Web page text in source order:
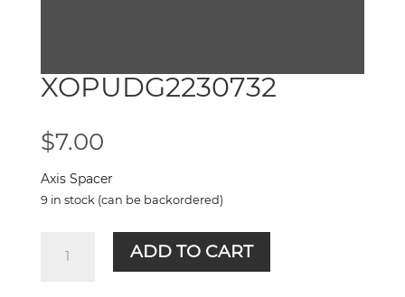
XOPUDG2230732
$7.00
Axis Spacer
9 in stock (can be backordered)
XOPUDG2230732
quantity
ADD TO CART